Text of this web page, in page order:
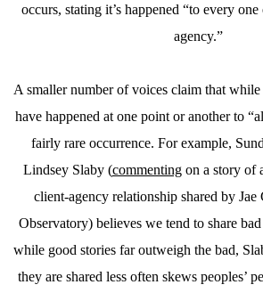
occurs, stating it’s happened “to every
agency.”
A smaller number of voices claim that while
have happened at one point or another to
fairly rare occurrence. For example,
Lindsey Slaby (commentingon a story of
client-agency relationship shared by
Observatory) believes we tend to share
while good stories far outweigh the bad,
they are shared less often skews peoples’